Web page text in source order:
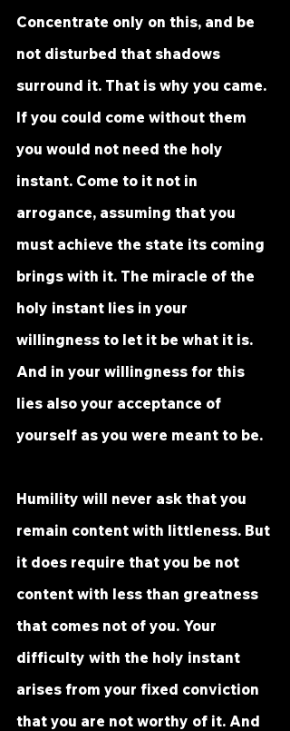
Concentrate only on this, and be
not disturbed that shadows
surround it. That is why you came.
If you could come without them
you would not need the holy
instant. Come to it not in
arrogance, assuming that you
must achieve the state its coming
brings with it. The miracle of the
holy instant lies in your
willingness to let it be what it is.
And in your willingness for this
lies also your acceptance of
yourself as you were meant to be.
Humility will never ask that you
remain content with littleness. But
it does require that you be not
content with less than greatness
that comes not of you. Your
difficulty with the holy instant
arises from your fixed conviction
that you are not worthy of it. And